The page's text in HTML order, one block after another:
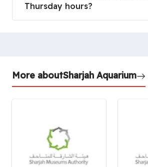
Thursday hours?
More aboutSharjah Aquarium